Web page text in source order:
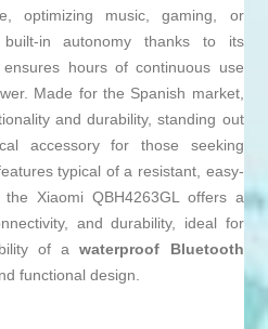
optimizing music, gaming, or
in autonomy thanks to its
hours of continuous use
Made for the Spanish market,
and durability, standing out
accessory for those seeking
typical of a resistant, easy-
the Xiaomi QBH4263GL offers a
and durability, ideal for
of awaterproof Bluetooth
functional design.